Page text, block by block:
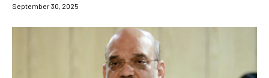
September 30, 2025